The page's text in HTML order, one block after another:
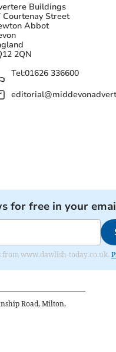
Buildings
Courtenay Street
Abbot
2QN
Tel:01626 336600
for free in your
from www.dawlish-today.co.uk.
Road, Milton,